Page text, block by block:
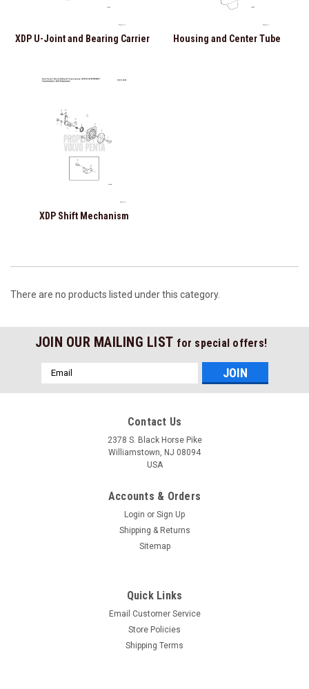
XDP U-Joint and Bearing Carrier Housing and Center Tube
XDP Shift Mechanism
There are no products listed under this category.
JOIN OUR MAILING LIST for special offers!
Email
Address
Contact Us
2378 S. Black Horse Pike
Williamstown, NJ 08094
USA
Accounts & Orders
Login or Sign Up
Shipping & Returns
Sitemap
Quick Links
Email Customer Service
Store Policies
Shipping Terms